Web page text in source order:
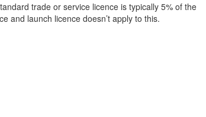
trade or service licence is typically 5% of the
and launch licence doesn’t apply to this.